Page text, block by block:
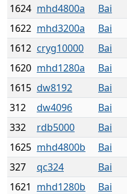
1624 mhd4800a Bai
1622 mhd3200a Bai
1612 cryg10000 Bai
1620 mhd1280a Bai
1615 dw8192 Bai
312
dw4096 Bai
332
rdb5000 Bai
1625 mhd4800b Bai
327
qc324 Bai
1621 mhd1280b Bai